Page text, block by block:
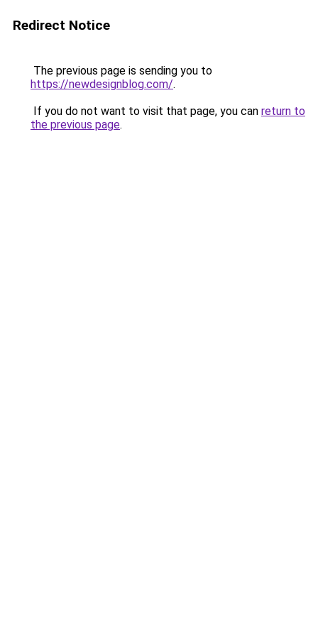
Redirect Notice
The previous page is sending you to
https://newdesignblog.com/.
If you do not want to visit that page, you can return to
the previous page.